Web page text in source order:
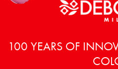
100 YEARS OF